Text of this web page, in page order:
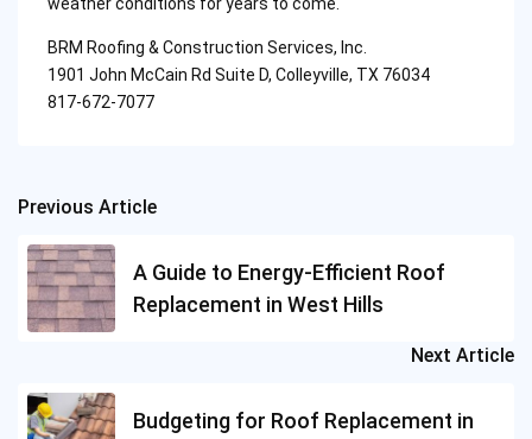
BRM Roofing & Construction Services, Inc.
1901 John McCain Rd Suite D, Colleyville, TX 76034
817-672-7077
Post
navigation
Previous Article
A Guide to Energy-Efficient Roof
Replacement in West Hills
Next Article
Budgeting for Roof Replacement in